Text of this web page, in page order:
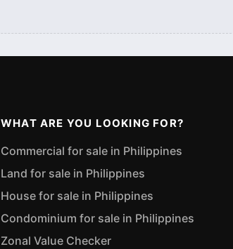
WHAT ARE YOU LOOKING FOR?
Commercial for sale in Philippines
Land for sale in Philippines
House for sale in Philippines
Condominium for sale in Philippines
Zonal Value Checker